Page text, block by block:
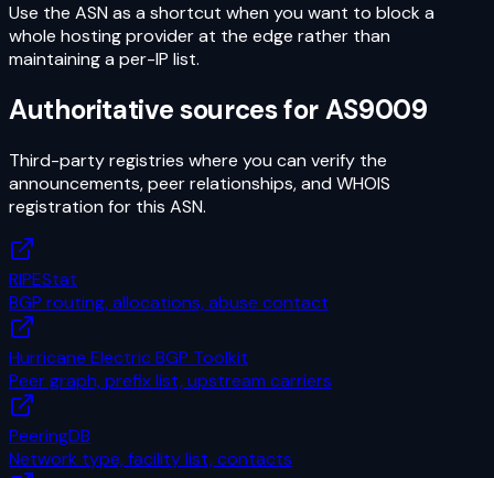
Use the ASN as a shortcut when you want to block a
whole hosting provider at the edge rather than
maintaining a per-IP list.
Authoritative sources forAS9009
Third-party registries where you can verify the
announcements, peer relationships, and WHOIS
registration for this ASN.
RIPEStat
BGP routing, allocations, abuse contact
Hurricane Electric BGP Toolkit
Peer graph, prefix list, upstream carriers
PeeringDB
Network type, facility list, contacts